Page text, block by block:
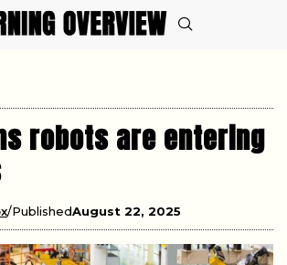
robots are entering
PublishedAugust 22, 2025